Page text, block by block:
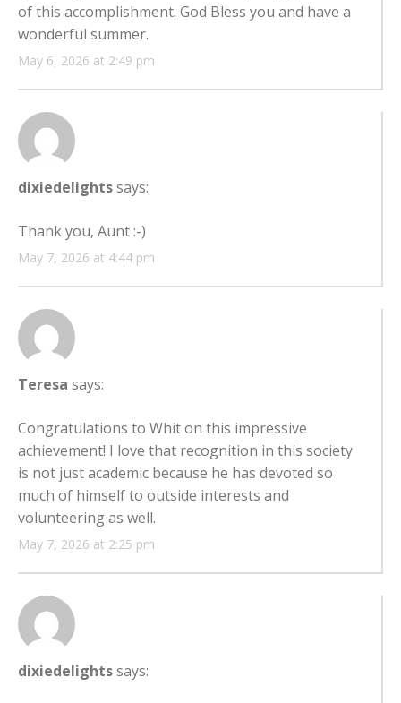
May 6, 2026 at 2:49 pm
of this accomplishment. God Bless you and have a
wonderful summer.
dixiedelightssays:
May 7, 2026 at 4:44 pm
Thank you, Aunt :-)
Teresa says:
May 7, 2026 at 2:25 pm
Congratulations to Whit on this impressive
achievement! I love that recognition in this society
is not just academic because he has devoted so
much of himself to outside interests and
volunteering as well.
dixiedelightssays: